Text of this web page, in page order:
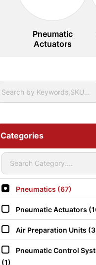
Pneumatic
Actuators
Categories
Pneumatics (67)
Pneumatic Actuators
Air Preparation Units
Pneumatic Control
(1)